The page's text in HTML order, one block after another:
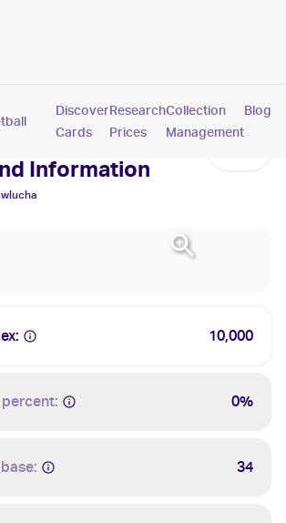
Pokemon
Discover
Cards
Research
Prices
Collection
Management
Blog
Values,
Information
10,000
0%
34